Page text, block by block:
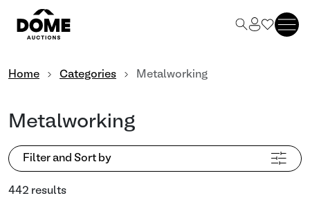
Home Categories Metalworking
Metalworking
Filter and Sort by
442 results